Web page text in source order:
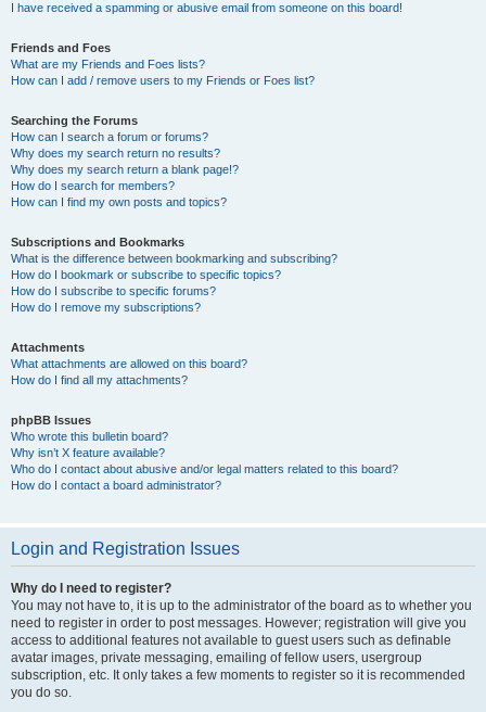
I have received a spamming or abusive email from someone on this board!
Friends and Foes
What are my Friends and Foes lists?
How can I add / remove users to my Friends or Foes list?
Searching the Forums
How can I search a forum or forums?
Why does my search return no results?
Why does my search return a blank page!?
How do I search for members?
How can I find my own posts and topics?
Subscriptions and Bookmarks
What is the difference between bookmarking and subscribing?
How do I bookmark or subscribe to specific topics?
How do I subscribe to specific forums?
How do I remove my subscriptions?
Attachments
What attachments are allowed on this board?
How do I find all my attachments?
phpBB Issues
Who wrote this bulletin board?
Why isn’t X feature available?
Who do I contact about abusive and/or legal matters related to this board?
How do I contact a board administrator?
Login and Registration Issues
Why do I need to register?
You may not have to, it is up to the administrator of the board as to whether you
need to register in order to post messages. However; registration will give you
access to additional features not available to guest users such as definable
avatar images, private messaging, emailing of fellow users, usergroup
subscription, etc. It only takes a few moments to register so it is recommended
you do so.